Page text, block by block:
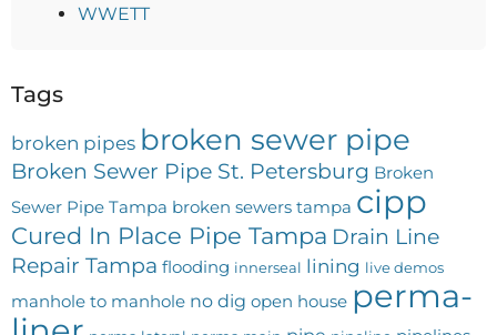
WWETT
Tags
broken pipes broken sewer pipe
Broken Sewer Pipe St. Petersburg Broken
Sewer Pipe Tampa broken sewers tampa cipp
Cured In Place Pipe Tampa Drain Line
Repair Tampa flooding innerseal lining live demos
manhole to manhole no dig open house perma-